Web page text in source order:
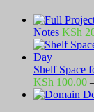
Notes KSh
Shelf Space
KSh 100.00